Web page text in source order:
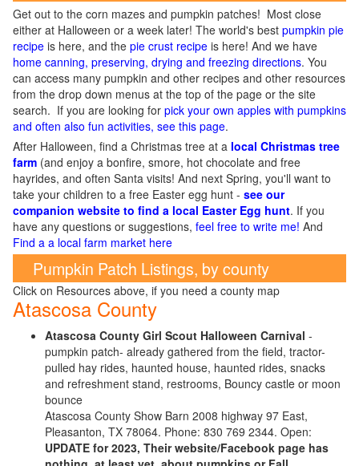
Get out to the corn mazes and pumpkin patches! Most close
either at Halloween or a week later! The world's best pumpkin pie
recipe is here, and the pie crust recipe is here! And we have
home canning, preserving, drying and freezing directions. You
can access many pumpkin and other recipes and other resources
from the drop down menus at the top of the page or the site
search. If you are looking for pick your own apples with pumpkins
and often also fun activities, see this page.
After Halloween, find a Christmas tree at a local Christmas tree
farm (and enjoy a bonfire, smore, hot chocolate and free
hayrides, and often Santa visits! And next Spring, you'll want to
take your children to a free Easter egg hunt - see our
companion website to find a local Easter Egg hunt. If you
have any questions or suggestions, feel free to write me! And
Find a a local farm market here
Pumpkin Patch Listings, by county
Click on Resources above, if you need a county map
Atascosa County
Atascosa County Girl Scout Halloween Carnival -
pumpkin patch- already gathered from the field, tractor-
pulled hay rides, haunted house, haunted rides, snacks
and refreshment stand, restrooms, Bouncy castle or moon
bounce
Atascosa County Show Barn 2008 highway 97 East,
Pleasanton, TX 78064. Phone: 830 769 2344. Open:
UPDATE for 2023, Their website/Facebook page has